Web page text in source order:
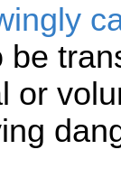
or